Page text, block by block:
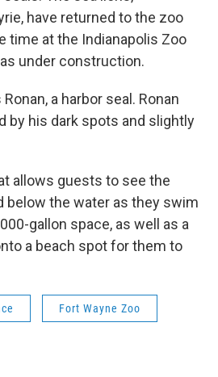
have returned to the zoo
time at the Indianapolis Zoo
under construction.
a harbor seal. Ronan
by his dark spots and slightly
allows guests to see the
below the water as they swim
gallon space, as well as a
a beach spot for them to
Fort Wayne Zoo